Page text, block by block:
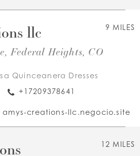
9 MILES
llc
Federal Heights, CO
Quinceanera Dresses
+17209378641
amys-creations-llc.negocio.site
12 MILES